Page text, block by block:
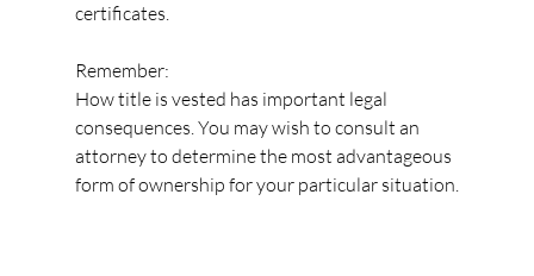
certificates.
Remember:
How title is vested has important legal
consequences. You may wish to consult an
attorney to determine the most advantageous
form of ownership for your particular situation.